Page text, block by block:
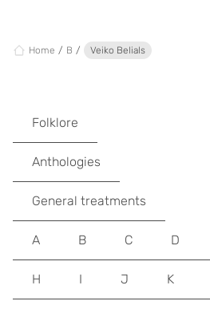
Home B Veiko Belials
Folklore
Anthologies
General treatments
A B C D
H I J K